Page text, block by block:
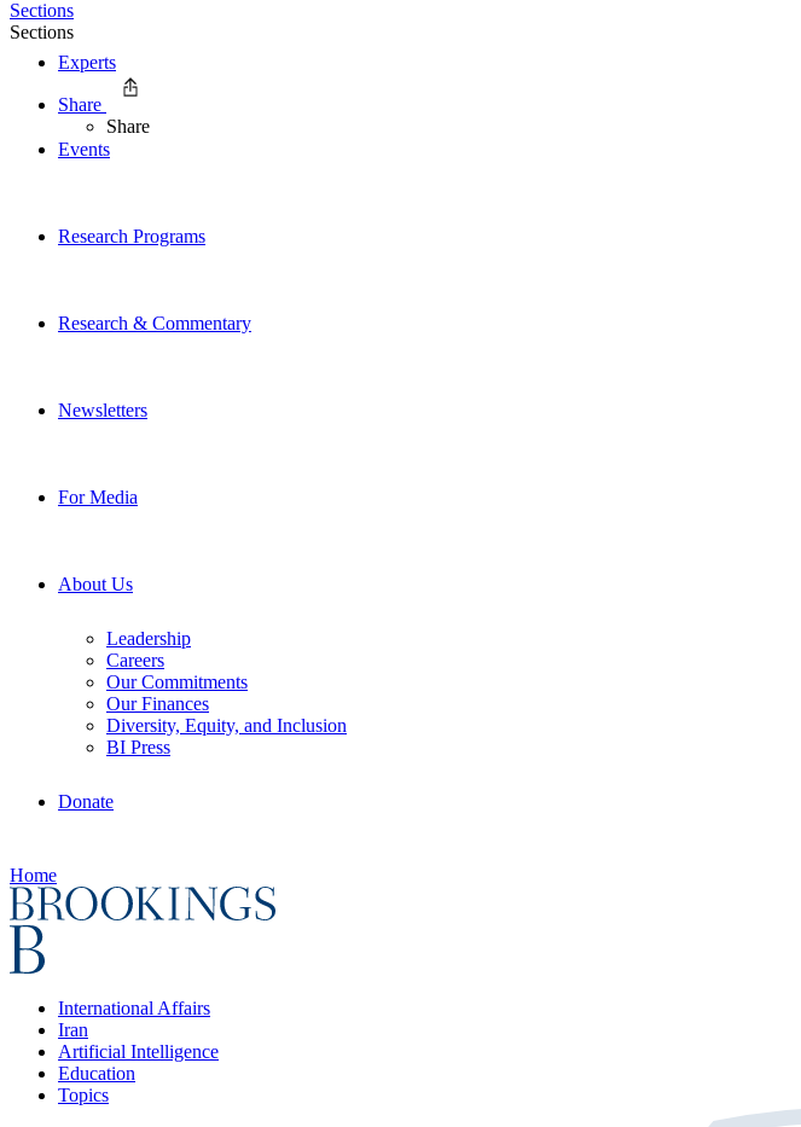
Experts
Events
Research Programs
Research & Commentary
Newsletters
For Media
About Us
Leadership
Careers
Our Commitments
Our Finances
Diversity, Equity, and Inclusion
BI Press
Donate
Home
International Affairs
Iran
Artificial Intelligence
Education
Topics
Sections
Sections
Share
Share